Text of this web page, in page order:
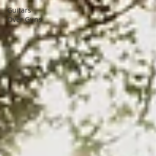
Guitars
Over Guns